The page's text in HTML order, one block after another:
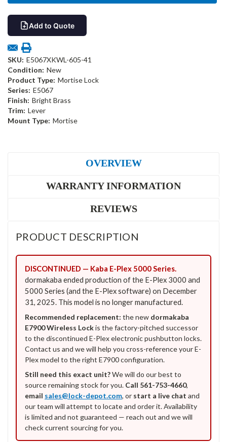
Add to Quote
SKU: E5067XKWL-605-41
Condition: New
Product Type: Mortise Lock
Series: E5067
Finish: Bright Brass
Trim: Lever
Mount Type: Mortise
OVERVIEW
WARRANTY INFORMATION
REVIEWS
PRODUCT DESCRIPTION
DISCONTINUED — Kaba E-Plex 5000 Series.
dormakaba ended production of the E-Plex 3000 and
5000 Series (and the E-Plex software) on December
31, 2025. This model is no longer manufactured.
Recommended replacement: the new dormakaba
E7900 Wireless Lockis the factory-pitched successor
to the discontinued E-Plex electronic pushbutton locks.
Contact us and we will help you cross-reference your E-
Plex model to the right E7900 configuration.
Still need this exact unit?We will do our best to
source remaining stock for you. Call 561-753-4660,
email sales@lock-depot.com, or start a live chat and
our team will attempt to locate and order it. Availability
is limited and not guaranteed — reach out and we will
check current sourcing for you.